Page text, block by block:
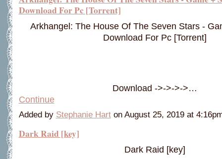
Download For Pc [Torrent]
Arkhangel: The House Of The Seven Stars -
Download For Pc [Torrent]
Download ->->->->…
Continue
Added by Stephanie Harton August 25, 2019 at
Dark Raid [key]
Dark Raid [key]